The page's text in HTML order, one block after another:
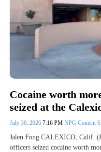
Cocaine worth
seized at the
July 30, 2026 7:16 PM NPG Content
Jalen Fong CALEXICO, Calif.
officers seized cocaine worth